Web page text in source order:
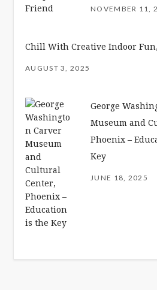
NOVEMBER 11,
Chill With Creative Indoor
AUGUST 3, 2025
George
Museum and
Phoenix –
Key
JUNE 18, 2025